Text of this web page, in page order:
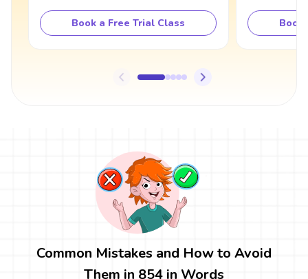
Book a Free Trial Class Book
Common Mistakes and How to Avoid
Them in 854 in Words